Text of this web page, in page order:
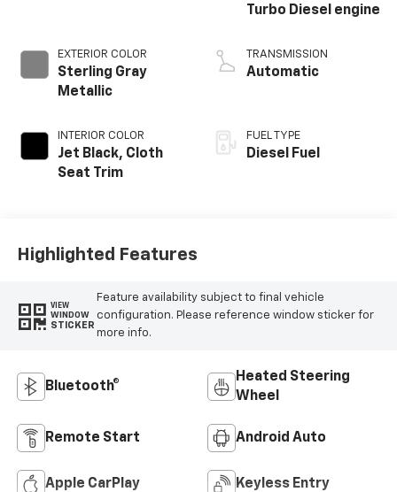
EXTERIOR COLOR
Sterling Gray
Metallic
INTERIOR COLOR
Jet Black, Cloth
Seat Trim
Turbo Diesel engine
TRANSMISSION
Automatic
FUEL TYPE
Diesel Fuel
Highlighted Features
VIEW
WINDOW
STICKER
Feature availability subject to final vehicle
configuration. Please reference window sticker for
more info.
Bluetooth®
Heated Steering
Wheel
Remote Start Android Auto
Apple CarPlay Keyless Entry